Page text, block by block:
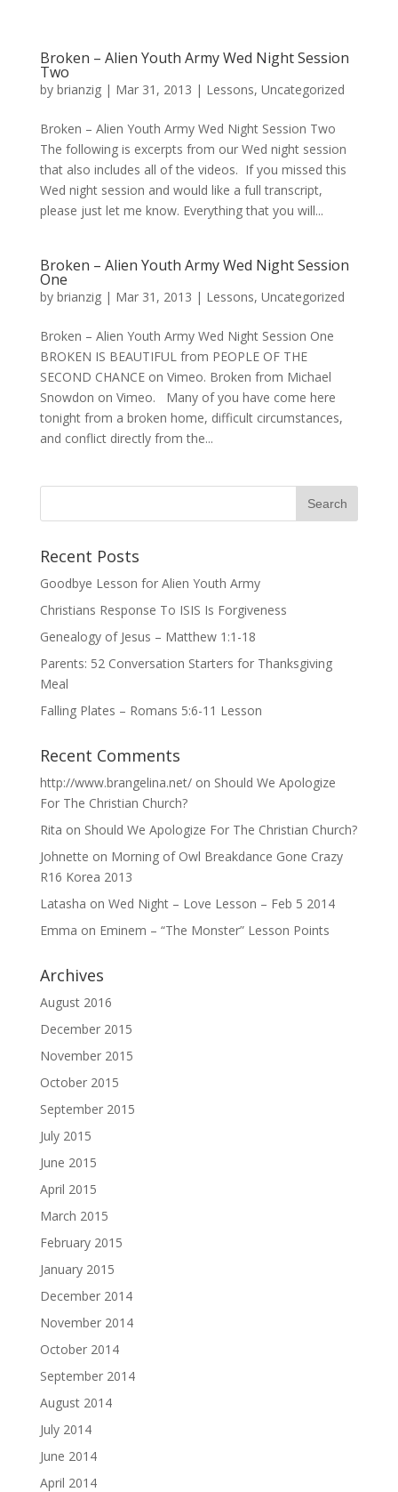
Broken – Alien Youth Army Wed Night Session
Two
by brianzig| Mar 31, 2013 | Lessons, Uncategorized
Broken – Alien Youth Army Wed Night Session Two
The following is excerpts from our Wed night session
that also includes all of the videos. If you missed this
Wed night session and would like a full transcript,
please just let me know. Everything that you will...
Broken – Alien Youth Army Wed Night Session
One
by brianzig| Mar 31, 2013 | Lessons, Uncategorized
Broken – Alien Youth Army Wed Night Session One
BROKEN IS BEAUTIFUL from PEOPLE OF THE
SECOND CHANCE on Vimeo. Broken from Michael
Snowdon on Vimeo. Many of you have come here
tonight from a broken home, difficult circumstances,
and conflict directly from the...
Recent Posts
Goodbye Lesson for Alien Youth Army
Christians Response To ISIS Is Forgiveness
Genealogy of Jesus – Matthew 1:1-18
Parents: 52 Conversation Starters for Thanksgiving
Meal
Falling Plates – Romans 5:6-11 Lesson
Recent Comments
http://www.brangelina.net/on Should We Apologize
For The Christian Church?
Rita on Should We Apologize For The Christian Church?
Johnette on Morning of Owl Breakdance Gone Crazy
R16 Korea 2013
Latasha on Wed Night – Love Lesson – Feb 5 2014
Emma on Eminem – “The Monster” Lesson Points
Archives
August 2016
December 2015
November 2015
October 2015
September 2015
July 2015
June 2015
April 2015
March 2015
February 2015
January 2015
December 2014
November 2014
October 2014
September 2014
August 2014
July 2014
June 2014
April 2014